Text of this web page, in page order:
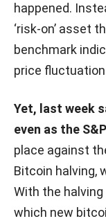
happened.
‘risk-on’ asset
benchmark
price
Yet, last week
even as the
place against
Bitcoin halving,
With the
which new